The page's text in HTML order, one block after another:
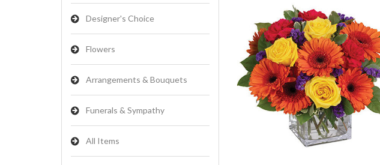
Designer's Choice
Flowers
Arrangements & Bouquets
Funerals & Sympathy
All Items